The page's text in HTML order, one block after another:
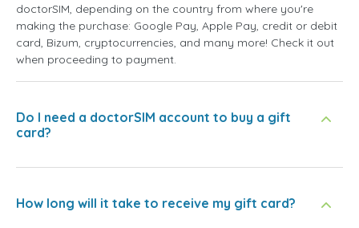
doctorSIM, depending on the country from where you're
making the purchase: Google Pay, Apple Pay, credit or debit
card, Bizum, cryptocurrencies, and many more! Check it out
when proceeding to payment.
Do I need a doctorSIM account to buy a gift
card?
How long will it take to receive my gift card?